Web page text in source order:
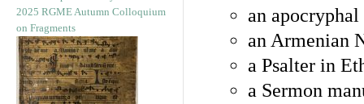
2025 RGME Autumn Colloquium
on Fragments
an
an Armenian
a Psalter in
a Sermon